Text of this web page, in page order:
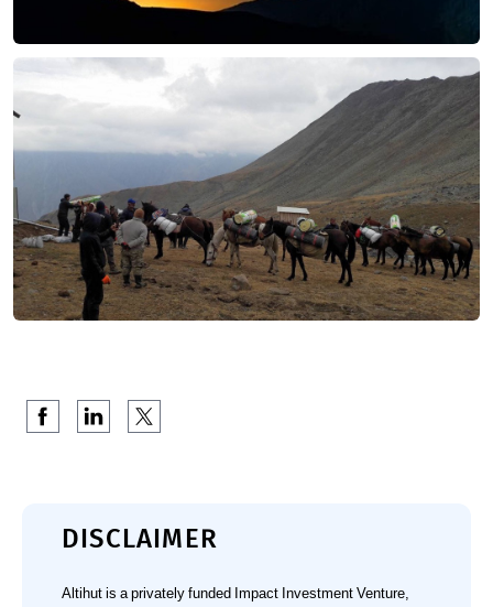
DISCLAIMER
Altihut is a privately funded Impact Investment Venture,